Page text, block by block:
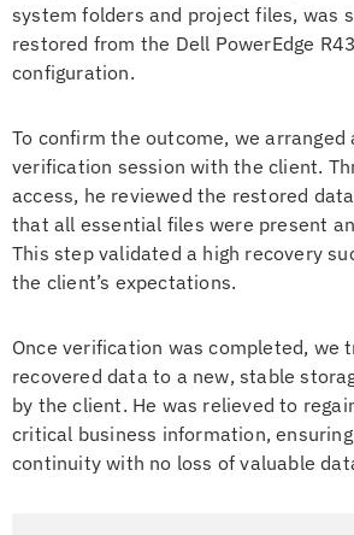
system folders and project files, was
restored from the Dell PowerEdge
configuration.
To confirm the outcome, we arranged
verification session with the client.
access, he reviewed the restored
that all essential files were present
This step validated a high recovery
the client’s expectations.
Once verification was completed, we
recovered data to a new, stable
by the client. He was relieved to
critical business information,
continuity with no loss of valuable